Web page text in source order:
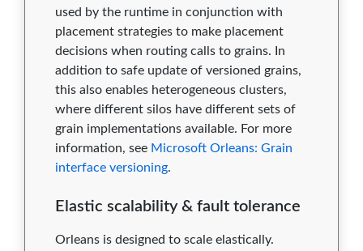
used by the runtime in conjunction with
placement strategies to make placement
decisions when routing calls to grains. In
addition to safe update of versioned grains,
this also enables heterogeneous clusters,
where different silos have different sets of
grain implementations available. For more
information, see Microsoft Orleans: Grain
interface versioning.
Elastic scalability & fault tolerance
Orleans is designed to scale elastically.